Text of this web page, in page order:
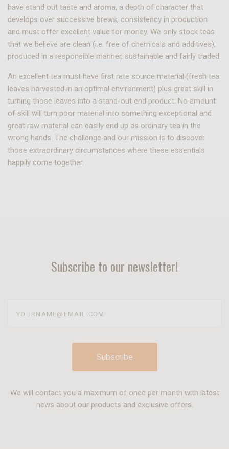
have stand out taste and aroma, a depth of character that
develops over successive brews, consistency in production
and must offer excellent value for money. We only stock teas
that we believe are clean (i.e. free of chemicals and additives),
produced in a responsible manner, sustainable and fairly traded.
An excellent tea must have first rate source material (fresh tea
leaves harvested in an optimal environment) plus great skill in
turning those leaves into a stand-out end product. No amount
of skill will turn poor material into something exceptional and
great raw material can easily end up as ordinary tea in the
wrong hands. The challenge and our mission is to discover
those extraordinary circumstances where these essentials
happily come together.
Subscribe to our newsletter!
We will contact you a maximum of once per month with latest
news about our products and exclusive offers.